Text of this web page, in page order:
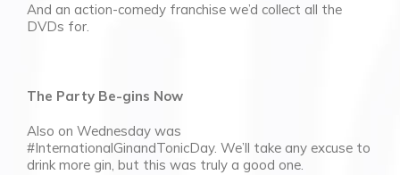
And an action-comedy franchise we’d collect all the
DVDs for.
The Party Be-gins Now
Also on Wednesday was
#InternationalGinandTonicDay. We’ll take any excuse to
drink more gin, but this was truly a good one.